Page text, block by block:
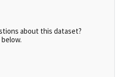
about this dataset?